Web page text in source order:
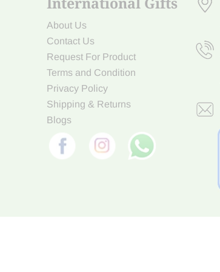
About Us
Contact Us
Request For Product
Terms and Condition
Privacy Policy
Shipping & Returns
Blogs